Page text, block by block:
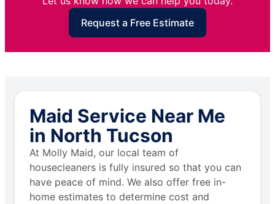
Request a Free Estimate
Maid Service Near Me
in North Tucson
At Molly Maid, our local team of
housecleaners is fully insured so that you can
have peace of mind. We also offer free in-
home estimates to determine cost and